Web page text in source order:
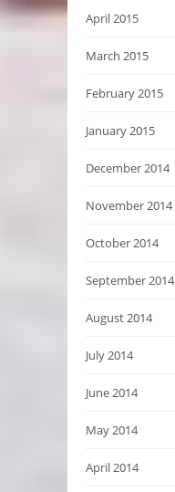
April 2015
March 2015
February 2015
January 2015
December 2014
November 2014
October 2014
September 2014
August 2014
July 2014
June 2014
May 2014
April 2014